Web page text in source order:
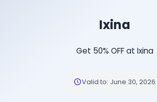
Ixina
Get 50% OFF at Ixina
Valid to: June 30, 2026